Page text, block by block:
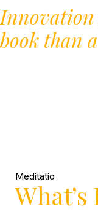
Innovation
book than
Meditatio